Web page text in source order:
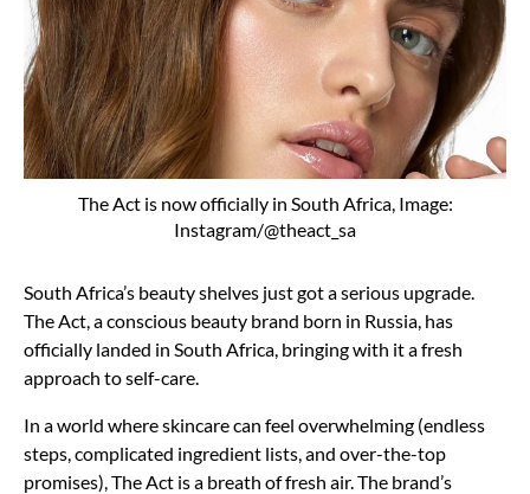
The Act is now officially in South Africa, Image:
Instagram/@theact_sa
South Africa’s beauty shelves just got a serious upgrade.
The Act, a conscious beauty brand born in Russia, has
officially landed in South Africa, bringing with it a fresh
approach to self-care.
In a world where skincare can feel overwhelming (endless
steps, complicated ingredient lists, and over-the-top
promises), The Act is a breath of fresh air. The brand’s